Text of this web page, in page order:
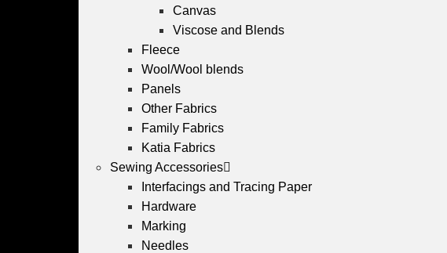
Canvas
Viscose and Blends
Fleece
Wool/Wool blends
Panels
Other Fabrics
Family Fabrics
Katia Fabrics
Sewing Accessories
Interfacings and Tracing Paper
Hardware
Marking
Needles